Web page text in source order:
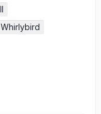
Whirlybird